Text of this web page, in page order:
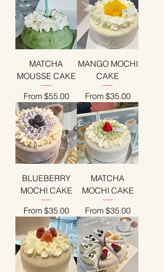
MATCHA
MOUSSE CAKE
From $55.00
Sale Price
MANGO MOCHI
CAKE
From $35.00
Sale Price
BLUEBERRY
MOCHI CAKE
From $35.00
Sale Price
MATCHA
MOCHI CAKE
From $35.00
Sale Price